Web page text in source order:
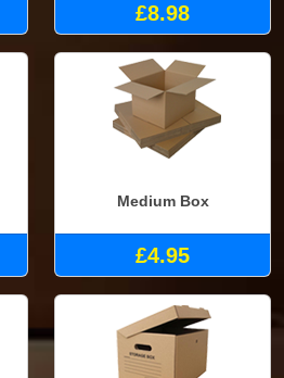
£8.98
Medium Box
£4.95